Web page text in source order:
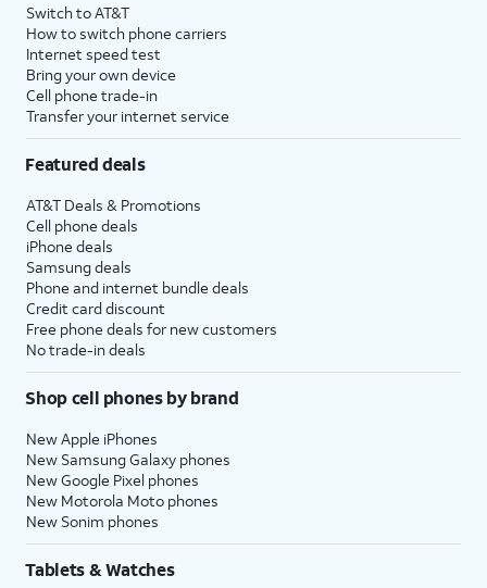
Switch to AT&T
How to switch phone carriers
Internet speed test
Bring your own device
Cell phone trade-in
Transfer your internet service
Featured deals
AT&T Deals & Promotions
Cell phone deals
iPhone deals
Samsung deals
Phone and internet bundle deals
Credit card discount
Free phone deals for new customers
No trade-in deals
Shop cell phones by brand
New Apple iPhones
New Samsung Galaxy phones
New Google Pixel phones
New Motorola Moto phones
New Sonim phones
Tablets & Watches